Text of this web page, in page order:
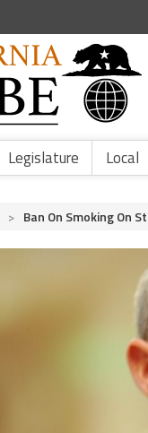
Legislature Local
> Ban On Smoking On